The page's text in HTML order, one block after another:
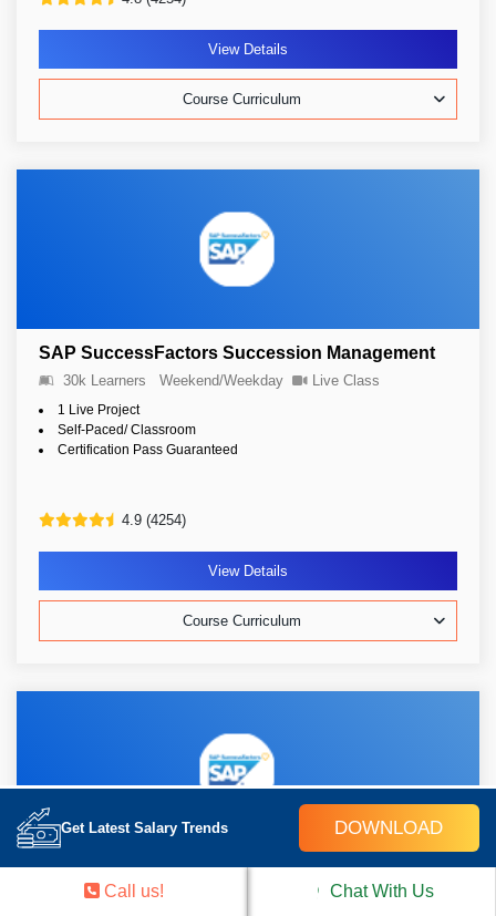
View Details
Course Curriculum
SAP SuccessFactors Succession Management
30k Learners Weekend/Weekday Live Class
1 Live Project
Self-Paced/ Classroom
Certification Pass Guaranteed
4.9 (4254)
View Details
Course Curriculum
30k Learners Weekend/Weekday Live Class
Get Latest Salary Trends DOWNLOAD
Call us! Chat With Us